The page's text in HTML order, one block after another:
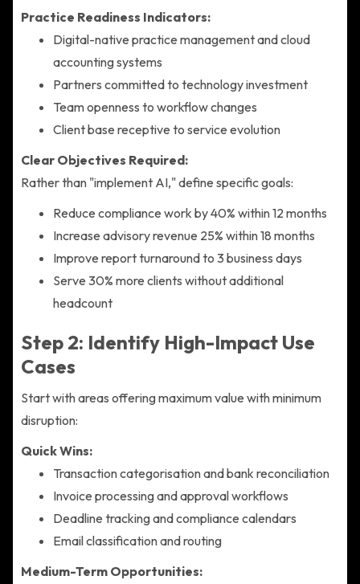
Practice Readiness Indicators:
Digital-native practice management and cloud
accounting systems
Partners committed to technology investment
Team openness to workflow changes
Client base receptive to service evolution
Clear Objectives Required:
Rather than "implement AI," define specific goals:
Reduce compliance work by 40% within 12 months
Increase advisory revenue 25% within 18 months
Improve report turnaround to 3 business days
Serve 30% more clients without additional
headcount
Step 2: Identify High-Impact Use
Cases
Start with areas offering maximum value with minimum
disruption:
Quick Wins:
Transaction categorisation and bank reconciliation
Invoice processing and approval workflows
Deadline tracking and compliance calendars
Email classification and routing
Medium-Term Opportunities: